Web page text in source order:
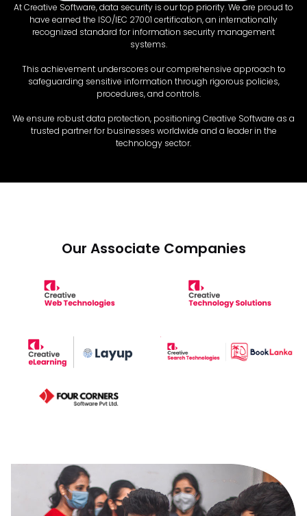
At Creative Software, data security is our top priority. We are proud to
have earned the ISO/IEC 27001 certification, an internationally
recognized standard for information security management
systems.
This achievement underscores our comprehensive approach to
safeguarding sensitive information through rigorous policies,
procedures, and controls.
We ensure robust data protection, positioning Creative Software as a
trusted partner for businesses worldwide and a leader in the
technology sector.
Our Associate Companies